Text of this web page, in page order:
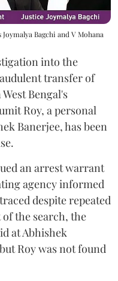
Bagchi and V Mohana
into the
transfer of
Bengal's
Roy, a personal
Banerjee, has been
an arrest warrant
agency informed
despite repeated
the search, the
at Abhishek
Roy was not found